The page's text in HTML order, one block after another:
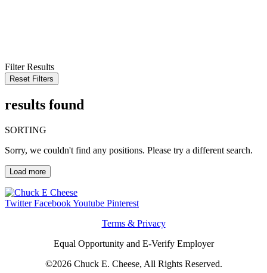
Filter Results
Reset Filters
results found
SORTING
Sorry, we couldn't find any positions. Please try a different search.
Load more
Twitter FacebookYoutube Pinterest
Terms & Privacy
Equal Opportunity and E-Verify Employer
©2026 Chuck E. Cheese, All Rights Reserved.